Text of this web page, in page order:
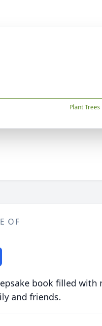
Plant Trees
OF
book filled with
and friends.